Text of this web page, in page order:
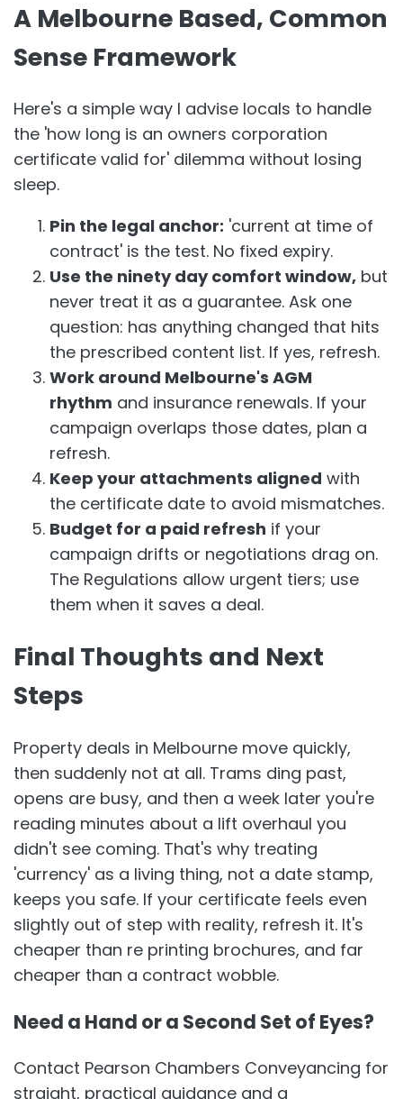
A Melbourne Based, Common
Sense Framework
Here's a simple way I advise locals to handle
the 'how long is an owners corporation
certificate valid for' dilemma without losing
sleep.
Pin the legal anchor: 'current at time of
contract' is the test. No fixed expiry.
Use the ninety day comfort window, but
never treat it as a guarantee. Ask one
question: has anything changed that hits
the prescribed content list. If yes, refresh.
Work around Melbourne's AGM
rhythm and insurance renewals. If your
campaign overlaps those dates, plan a
refresh.
Keep your attachments aligned with
the certificate date to avoid mismatches.
Budget for a paid refresh if your
campaign drifts or negotiations drag on.
The Regulations allow urgent tiers; use
them when it saves a deal.
Final Thoughts and Next
Steps
Property deals in Melbourne move quickly,
then suddenly not at all. Trams ding past,
opens are busy, and then a week later you're
reading minutes about a lift overhaul you
didn't see coming. That's why treating
'currency' as a living thing, not a date stamp,
keeps you safe. If your certificate feels even
slightly out of step with reality, refresh it. It's
cheaper than re printing brochures, and far
cheaper than a contract wobble.
Need a Hand or a Second Set of Eyes?
Contact Pearson Chambers Conveyancing for
straight, practical guidance and a